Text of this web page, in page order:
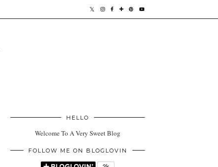
HELLO
Welcome To A Very Sweet Blog
FOLLOW ME ON BLOGLOVIN